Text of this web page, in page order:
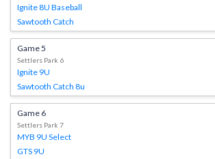
Ignite 8U Baseball
Sawtooth Catch
Game 5
Settlers Park 6
Ignite 9U
Sawtooth Catch 8u
Game 6
Settlers Park 7
MYB 9U Select
GTS 9U